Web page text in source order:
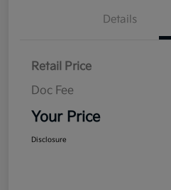
Details
Retail Price
Doc Fee
Your Price
Disclosure